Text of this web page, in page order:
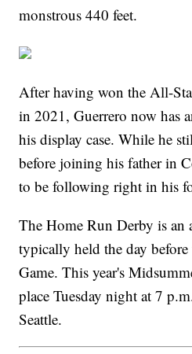
monstrous 440 feet.
After having won the All-
in 2021, Guerrero now has
his display case. While he
before joining his father in
to be following right in his
The Home Run Derby is an
typically held the day
Game. This year's
place Tuesday night at 7
Seattle.